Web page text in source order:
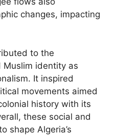
changes, impacting
to the
Muslim identity as
It inspired
movements aimed
history with its
these social and
shape Algeria’s